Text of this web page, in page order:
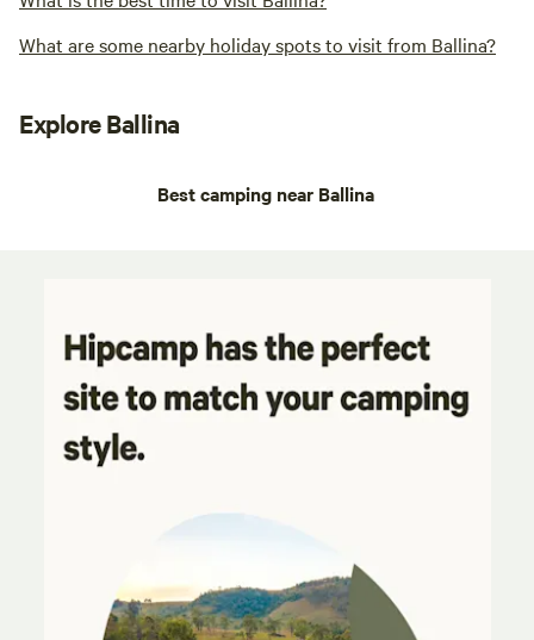
What are some nearby holiday spots to visit from Ballina?
Explore Ballina
Best camping near Ballina